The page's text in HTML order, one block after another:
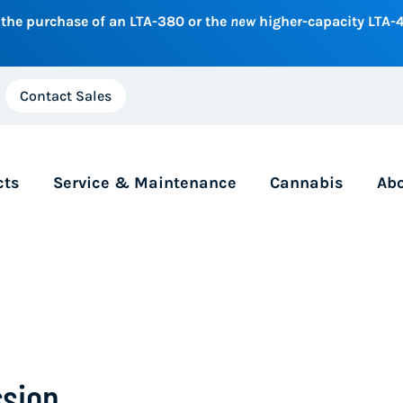
purchase of an LTA-380 or the newhigher-capacity LTA-
Contact Sales
Service & Maintenance Cannabis